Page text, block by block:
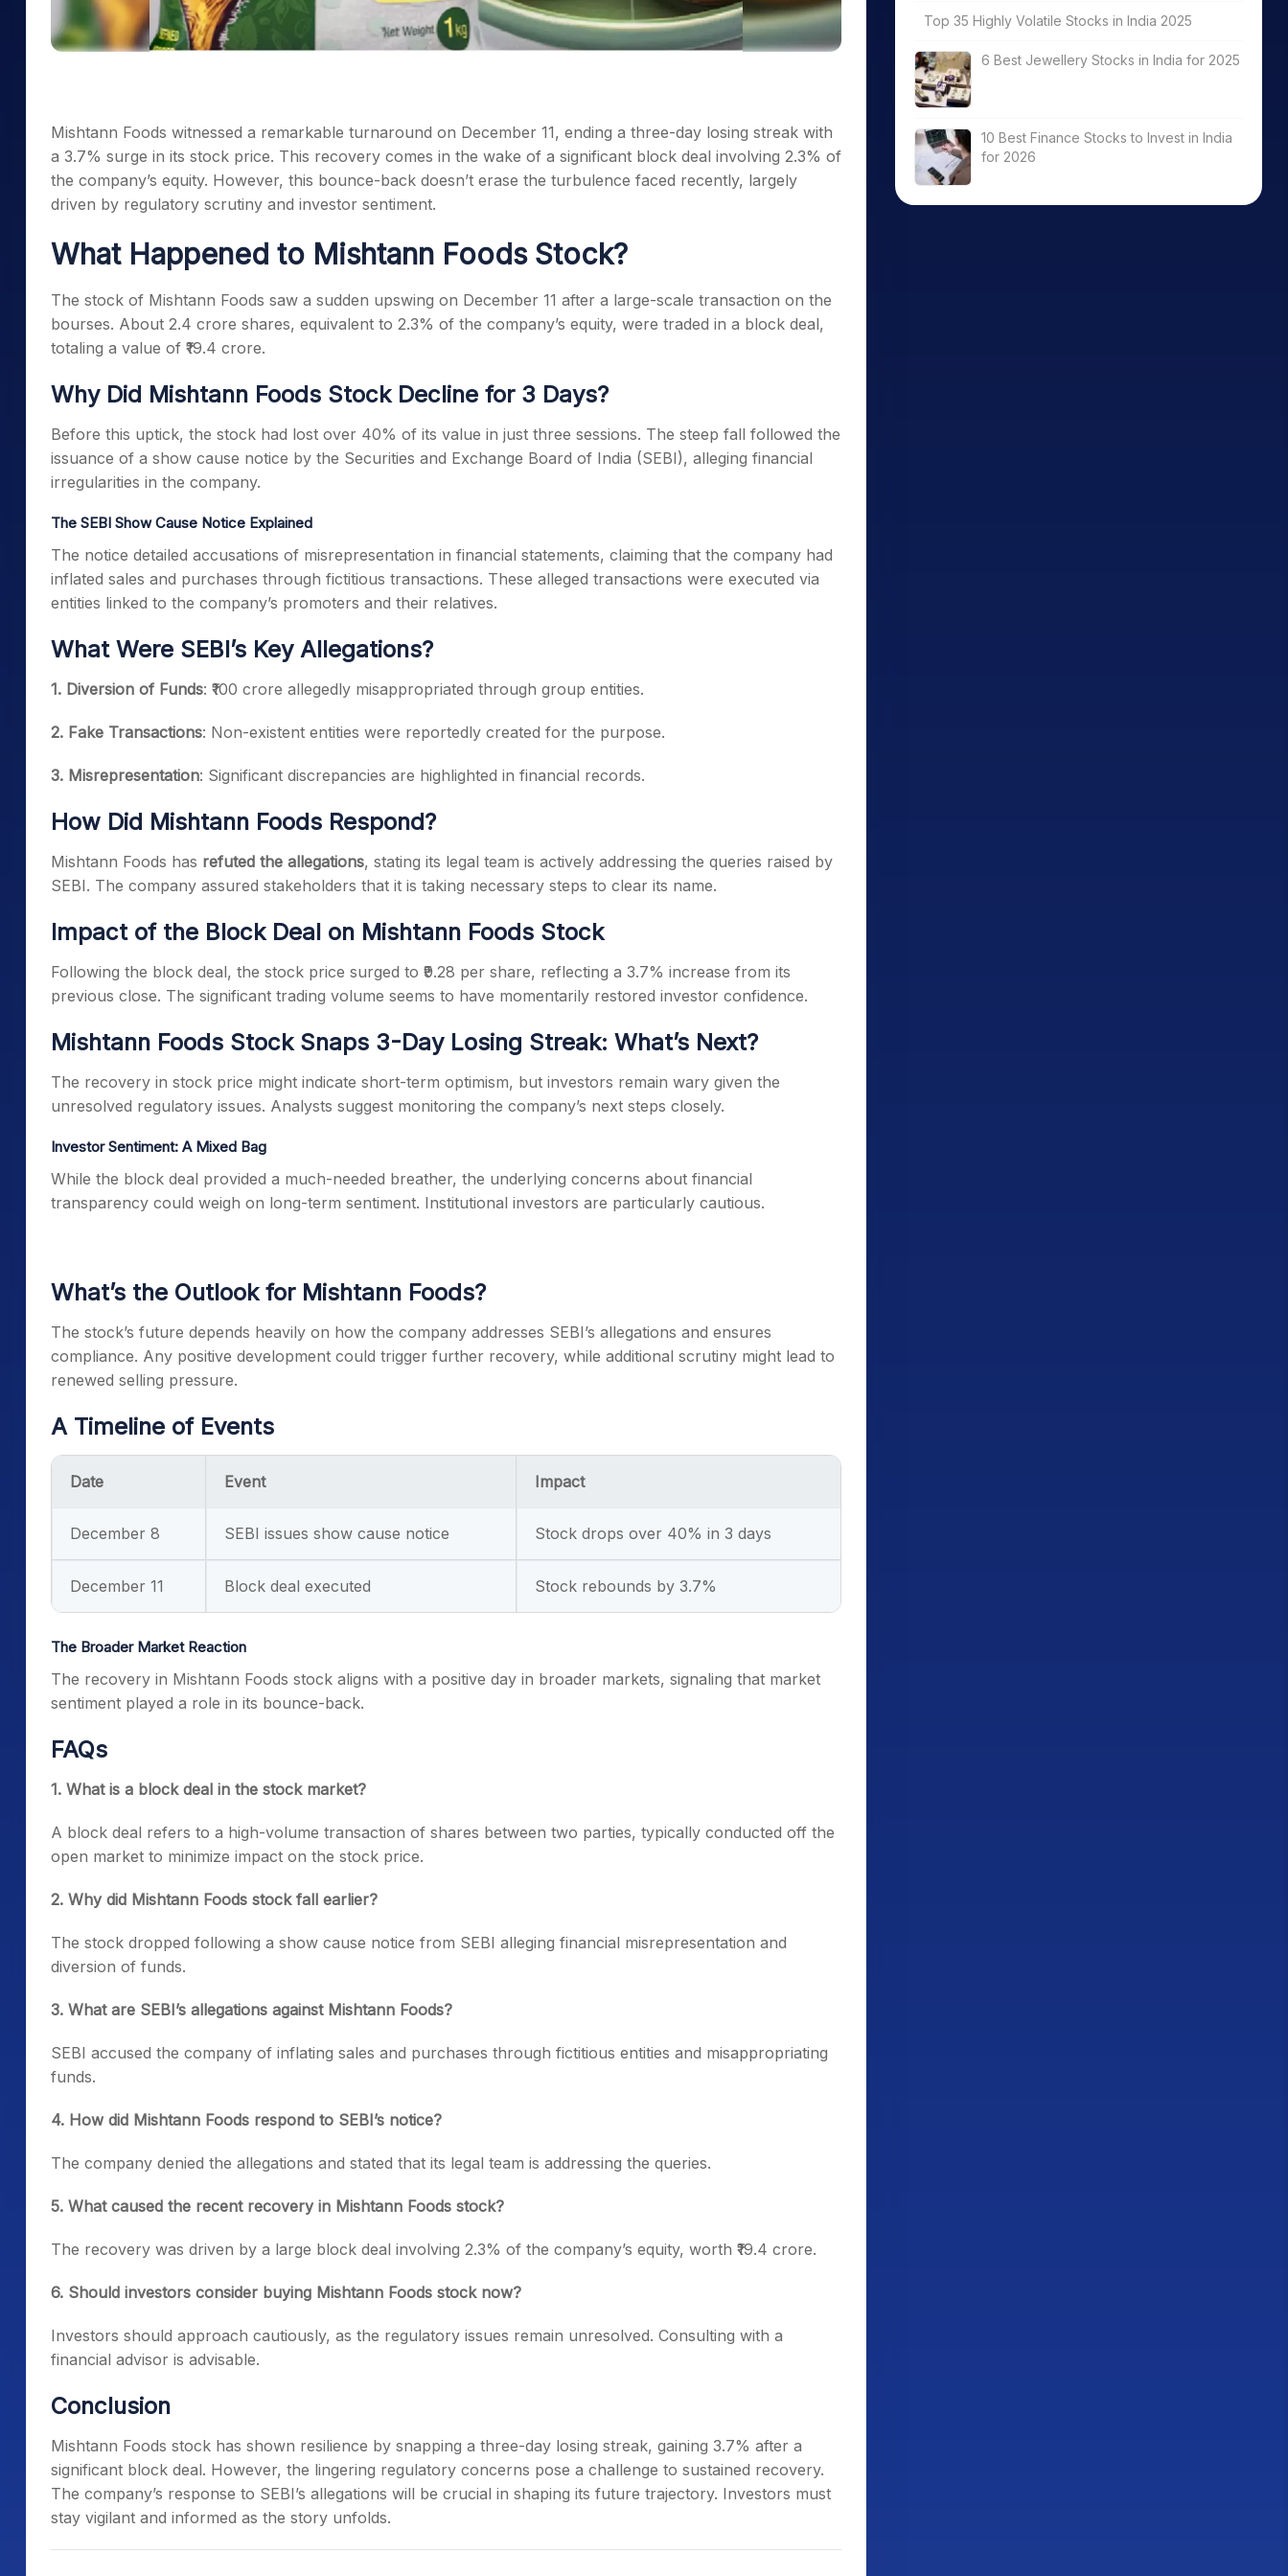
Mishtann Foods witnessed a remarkable turnaround on December 11, ending a three-day losing streak with
a 3.7% surge in its stock price. This recovery comes in the wake of a significant block deal involving 2.3% of
the company’s equity. However, this bounce-back doesn’t erase the turbulence faced recently, largely
driven by regulatory scrutiny and investor sentiment.
What Happened to Mishtann Foods Stock?
The stock of Mishtann Foods saw a sudden upswing on December 11 after a large-scale transaction on the
bourses. About 2.4 crore shares, equivalent to 2.3% of the company’s equity, were traded in a block deal,
totaling a value of ₹19.4 crore.
Why Did Mishtann Foods Stock Decline for 3 Days?
Before this uptick, the stock had lost over 40% of its value in just three sessions. The steep fall followed the
issuance of a show cause notice by the Securities and Exchange Board of India (SEBI), alleging financial
irregularities in the company.
The SEBI Show Cause Notice Explained
The notice detailed accusations of misrepresentation in financial statements, claiming that the company had
inflated sales and purchases through fictitious transactions. These alleged transactions were executed via
entities linked to the company’s promoters and their relatives.
What Were SEBI’s Key Allegations?
1. Diversion of Funds: ₹100 crore allegedly misappropriated through group entities.
2. Fake Transactions: Non-existent entities were reportedly created for the purpose.
3. Misrepresentation: Significant discrepancies are highlighted in financial records.
How Did Mishtann Foods Respond?
Mishtann Foods has refuted the allegations, stating its legal team is actively addressing the queries raised by
SEBI. The company assured stakeholders that it is taking necessary steps to clear its name.
Impact of the Block Deal on Mishtann Foods Stock
Following the block deal, the stock price surged to ₹9.28 per share, reflecting a 3.7% increase from its
previous close. The significant trading volume seems to have momentarily restored investor confidence.
Mishtann Foods Stock Snaps 3-Day Losing Streak: What’s Next?
The recovery in stock price might indicate short-term optimism, but investors remain wary given the
unresolved regulatory issues. Analysts suggest monitoring the company’s next steps closely.
Investor Sentiment: A Mixed Bag
While the block deal provided a much-needed breather, the underlying concerns about financial
transparency could weigh on long-term sentiment. Institutional investors are particularly cautious.
What’s the Outlook for Mishtann Foods?
The stock’s future depends heavily on how the company addresses SEBI’s allegations and ensures
compliance. Any positive development could trigger further recovery, while additional scrutiny might lead to
renewed selling pressure.
A Timeline of Events
Date Event Impact
December 8 SEBI issues show cause notice Stock drops over 40% in 3 days
December 11 Block deal executed Stock rebounds by 3.7%
The Broader Market Reaction
The recovery in Mishtann Foods stock aligns with a positive day in broader markets, signaling that market
sentiment played a role in its bounce-back.
FAQs
1. What is a block deal in the stock market?
A block deal refers to a high-volume transaction of shares between two parties, typically conducted off the
open market to minimize impact on the stock price.
2. Why did Mishtann Foods stock fall earlier?
The stock dropped following a show cause notice from SEBI alleging financial misrepresentation and
diversion of funds.
3. What are SEBI’s allegations against Mishtann Foods?
SEBI accused the company of inflating sales and purchases through fictitious entities and misappropriating
funds.
4. How did Mishtann Foods respond to SEBI’s notice?
The company denied the allegations and stated that its legal team is addressing the queries.
5. What caused the recent recovery in Mishtann Foods stock?
The recovery was driven by a large block deal involving 2.3% of the company’s equity, worth ₹19.4 crore.
6. Should investors consider buying Mishtann Foods stock now?
Investors should approach cautiously, as the regulatory issues remain unresolved. Consulting with a
financial advisor is advisable.
Conclusion
Mishtann Foods stock has shown resilience by snapping a three-day losing streak, gaining 3.7% after a
significant block deal. However, the lingering regulatory concerns pose a challenge to sustained recovery.
The company’s response to SEBI’s allegations will be crucial in shaping its future trajectory. Investors must
stay vigilant and informed as the story unfolds.
Top 35 Highly Volatile Stocks in India 2025
6 Best Jewellery Stocks in India for 2025
10 Best Finance Stocks to Invest in India
for 2026